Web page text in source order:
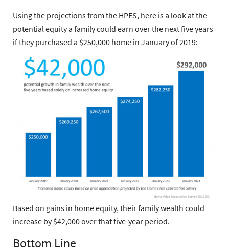
Using the projections from the HPES, here is a look at the
potential equity a family could earn over the next five years
if they purchased a $250,000 home in January of 2019:
Based on gains in home equity, their family wealth could
increase by $42,000 over that five-year period.
Bottom Line